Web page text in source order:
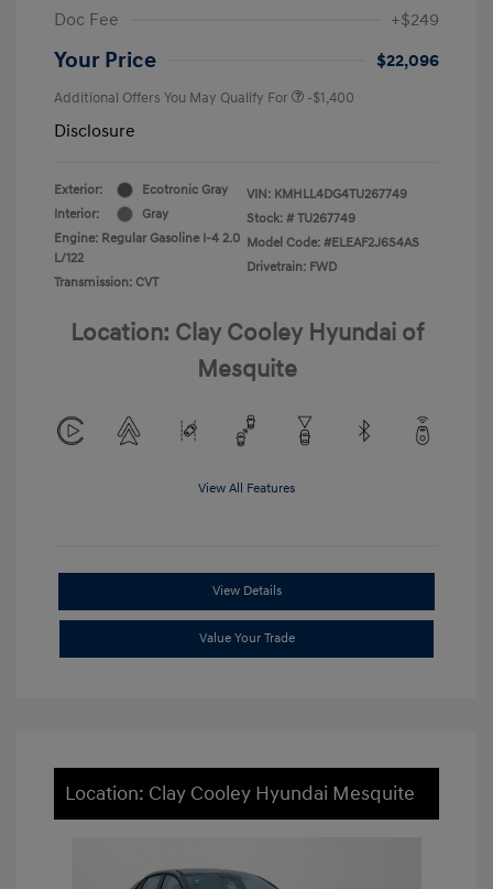
Doc Fee
+$249
Your Price $22,096
Additional Offers You May Qualify For -$1,400
Disclosure
Exterior:
Ecotronic Gray
Interior:
Gray
Engine: Regular Gasoline I-4 2.0
L/122
Transmission: CVT
VIN: KMHLL4DG4TU267749
Stock: # TU267749
Model Code: #ELEAF2J6S4AS
Drivetrain: FWD
Location: Clay Cooley Hyundai of
Mesquite
View All Features
View Details
Value Your Trade
Location: Clay Cooley Hyundai Mesquite